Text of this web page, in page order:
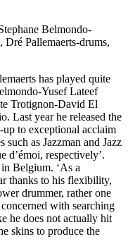
Belmondo-
Pallemaerts-drums,
has played quite
Yusef Lateef
Trotignon-David El
Last year he released the
to exceptional acclaim
such as Jazzman and Jazz
d’émoi, respectively’.
Belgium. ‘As a
thanks to his flexibility,
drummer, rather one
with searching
he does not actually hit
skins to produce the